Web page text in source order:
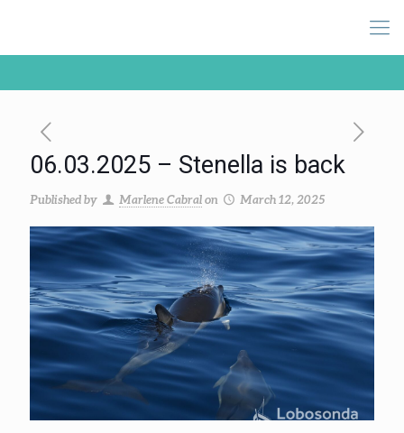
06.03.2025 – Stenella is back
Published by Marlene Cabralon March 12, 2025